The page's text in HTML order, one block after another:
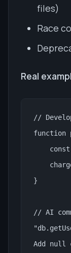
files)
Race
Real
//
function
}
// AI
Add null